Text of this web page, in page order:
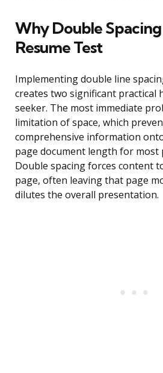
Why Double Spacing
Resume Test
Implementing double line
creates two significant practical
seeker. The most immediate
limitation of space, which
comprehensive information
page document length for most
Double spacing forces content
page, often leaving that page
dilutes the overall presentation.